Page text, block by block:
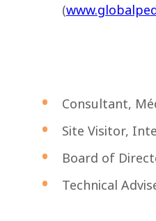
(
Consultant,
Site Visitor,
Board of
Technical